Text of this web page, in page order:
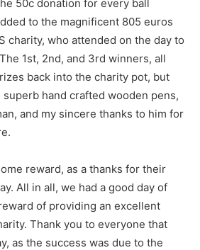
50c donation for every ball
to the magnificent 805 euros
charity, who attended on the day to
1st, 2nd, and 3rd winners, all
back into the charity pot, but
hand crafted wooden pens,
and my sincere thanks to him for
reward, as a thanks for their
All in all, we had a good day of
of providing an excellent
Thank you to everyone that
as the success was due to the